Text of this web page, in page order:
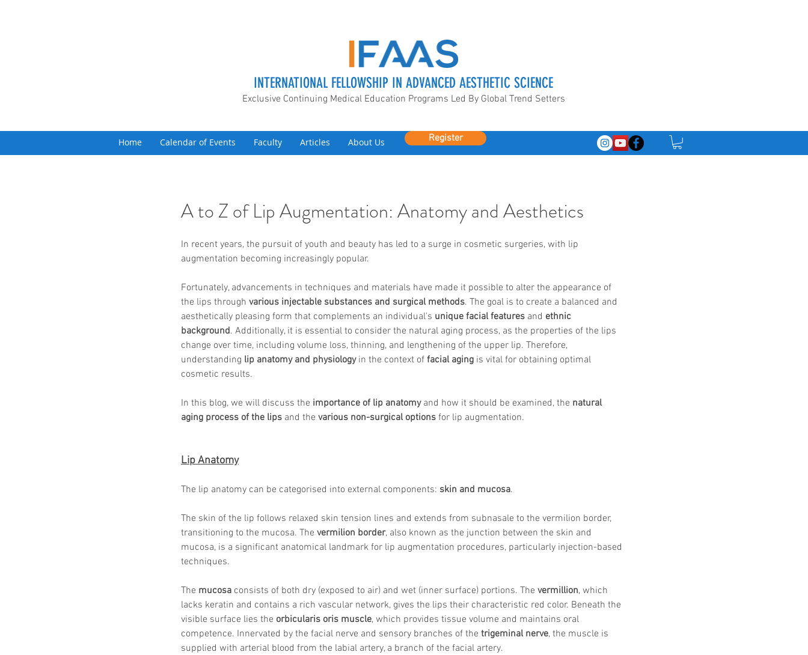
INTERNATIONAL FELLOWSHIP IN ADVANCED AESTHETIC SCIENCE
Exclusive Continuing Medical Education Programs Led By Global Trend Setters
Register
Home Calendar of Events Faculty Articles About Us
A to Z of Lip Augmentation: Anatomy and Aesthetics
In recent years, the pursuit of youth and beauty has led to a surge in cosmetic surgeries, with lip
augmentation becoming increasingly popular.
Fortunately, advancements in techniques and materials have made it possible to alter the appearance of
the lips through various injectable substances and surgical methods. The goal is to create a balanced and
aesthetically pleasing form that complements an individual's unique facial features and ethnic
background. Additionally, it is essential to consider the natural aging process, as the properties of the lips
change over time, including volume loss, thinning, and lengthening of the upper lip. Therefore,
understanding lip anatomy and physiology in the context of facial aging is vital for obtaining optimal
cosmetic results.
In this blog, we will discuss the importance of lip anatomy and how it should be examined, the natural
aging process of the lips and the various non-surgical options for lip augmentation.
Lip Anatomy
The lip anatomy can be categorised into external components: skin and mucosa.
The skin of the lip follows relaxed skin tension lines and extends from subnasale to the vermilion border,
transitioning to the mucosa. The vermilion border, also known as the junction between the skin and
mucosa, is a significant anatomical landmark for lip augmentation procedures, particularly injection-based
techniques.
The mucosa consists of both dry (exposed to air) and wet (inner surface) portions. The vermillion, which
lacks keratin and contains a rich vascular network, gives the lips their characteristic red color. Beneath the
visible surface lies the orbicularis oris muscle, which provides tissue volume and maintains oral
competence. Innervated by the facial nerve and sensory branches of the trigeminal nerve, the muscle is
supplied with arterial blood from the labial artery, a branch of the facial artery.